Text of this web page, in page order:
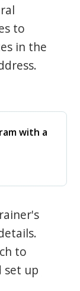
to
in the
with a
to
set up